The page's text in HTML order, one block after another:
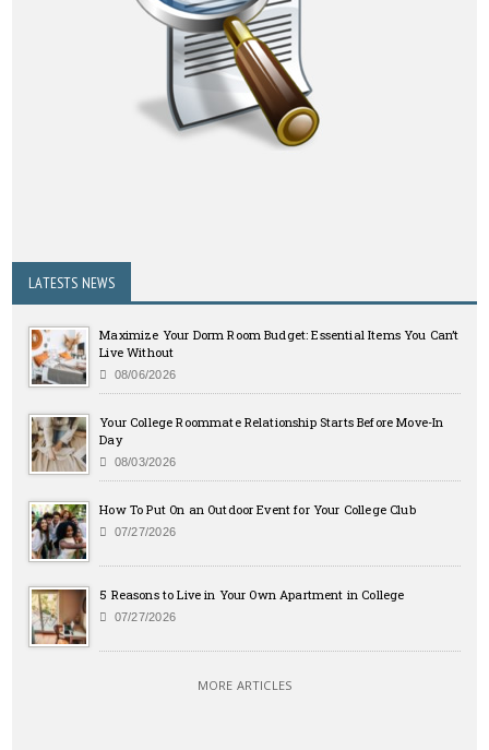
LATESTS NEWS
Maximize Your Dorm Room Budget: Essential Items You Can’t
Live Without
08/06/2026
Your College Roommate Relationship Starts Before Move-In
Day
08/03/2026
How To Put On an Outdoor Event for Your College Club
07/27/2026
5 Reasons to Live in Your Own Apartment in College
07/27/2026
MORE ARTICLES